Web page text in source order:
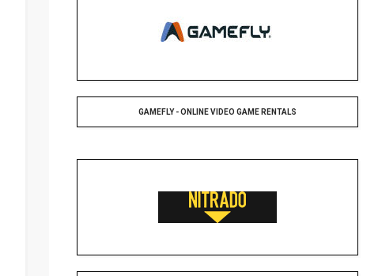
GAMEFLY - ONLINE VIDEO GAME RENTALS